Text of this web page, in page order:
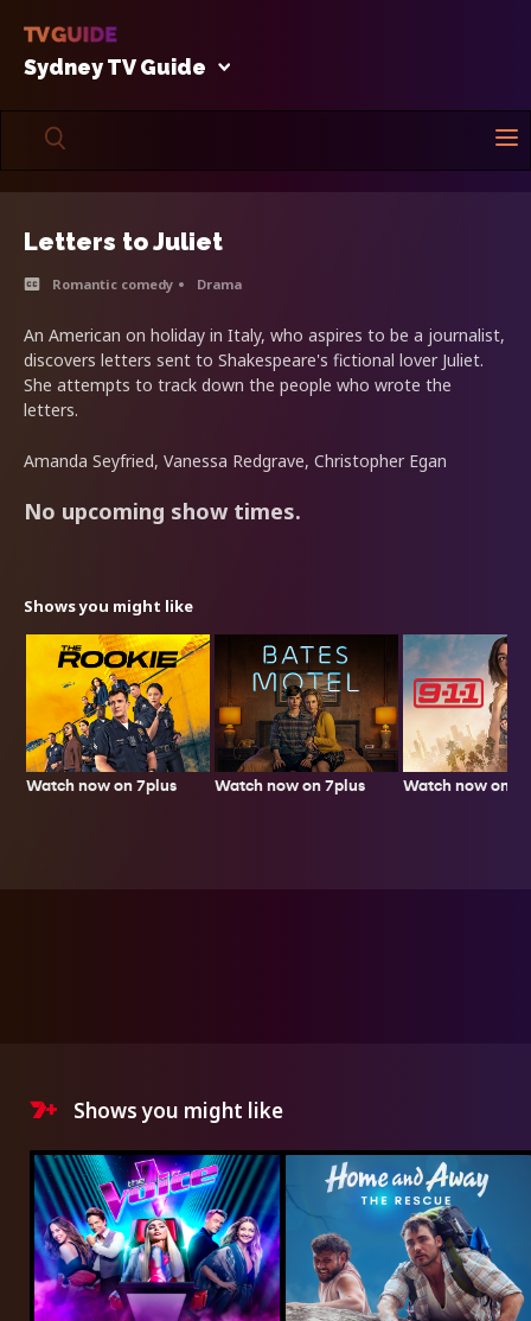
Sydney TV Guide
Letters to Juliet
Romantic comedy Drama
An American on holiday in Italy, who aspires to be a journalist,
discovers letters sent to Shakespeare's fictional lover Juliet.
She attempts to track down the people who wrote the
letters.
Amanda Seyfried, Vanessa Redgrave, Christopher Egan
No upcoming show times.
Shows you might like
Watch now on 7plus Watch now on 7plus Watch now on
Shows you might like